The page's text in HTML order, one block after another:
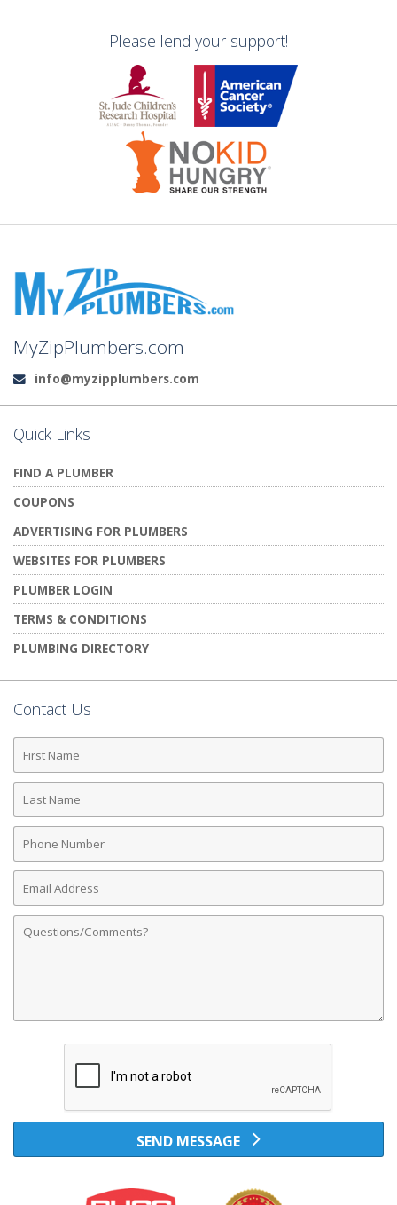
Please lend your support!
MyZipPlumbers.com
Email:
info@myzipplumbers.com
Quick Links
FIND A PLUMBER
COUPONS
ADVERTISING FOR PLUMBERS
WEBSITES FOR PLUMBERS
PLUMBER LOGIN
TERMS & CONDITIONS
PLUMBING DIRECTORY
Contact Us
First
Name
Last
Name
Phone
Number
Email
Address
Comments
SEND MESSAGE